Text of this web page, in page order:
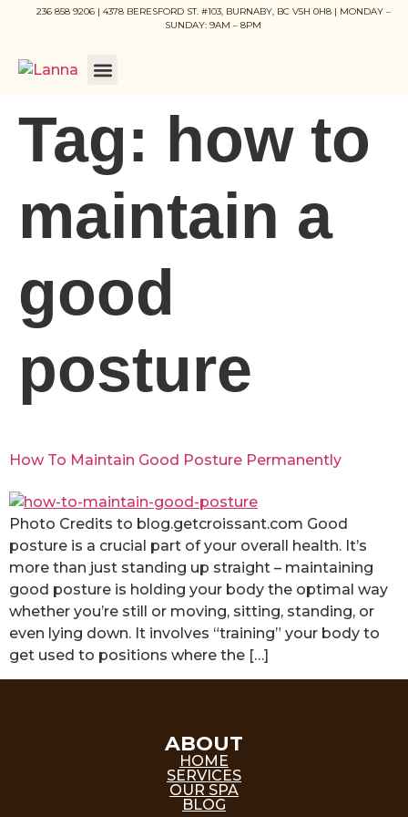
236 858 9206 | 4378 BERESFORD ST. #103, BURNABY, BC V5H 0H8 | MONDAY –
SUNDAY: 9AM – 8PM
Tag: how to
maintain a
good
posture
How To Maintain Good Posture Permanently
Photo Credits to blog.getcroissant.com Good
posture is a crucial part of your overall health. It’s
more than just standing up straight – maintaining
good posture is holding your body the optimal way
whether you’re still or moving, sitting, standing, or
even lying down. It involves “training” your body to
get used to positions where the […]
ABOUT
HOME
SERVICES
OUR SPA
BLOG